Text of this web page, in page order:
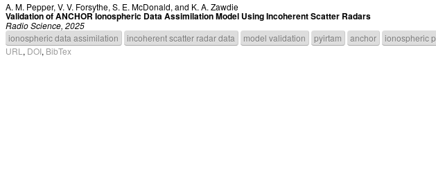
A. M. Pepper, V. V. Forsythe, S. E. McDonald, and K. A. Zawdie
Validation of ANCHOR Ionospheric Data Assimilation Model Using Incoherent Scatter Radars
Radio Science, 2025
ionospheric data assimilation
incoherent scatter radar data model validation pyirtam anchor ionospheric
URL , DOI, BibTex